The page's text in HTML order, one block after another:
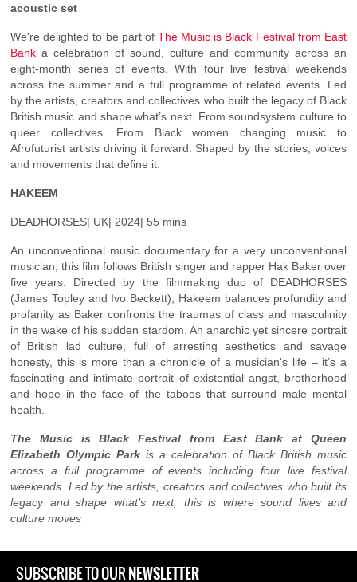
acoustic set
We're delighted to be part of The Music is Black Festival from East
Bank a celebration of sound, culture and community across an
eight-month series of events. With four live festival weekends
across the summer and a full programme of related events. Led
by the artists, creators and collectives who built the legacy of Black
British music and shape what’s next. From soundsystem culture to
queer collectives. From Black women changing music to
Afrofuturist artists driving it forward. Shaped by the stories, voices
and movements that define it.
HAKEEM
DEADHORSES| UK| 2024| 55 mins
An unconventional music documentary for a very unconventional
musician, this film follows British singer and rapper Hak Baker over
five years. Directed by the filmmaking duo of DEADHORSES
(James Topley and Ivo Beckett), Hakeem balances profundity and
profanity as Baker confronts the traumas of class and masculinity
in the wake of his sudden stardom. An anarchic yet sincere portrait
of British lad culture, full of arresting aesthetics and savage
honesty, this is more than a chronicle of a musician's life – it’s a
fascinating and intimate portrait of existential angst, brotherhood
and hope in the face of the taboos that surround male mental
health.
The Music is Black Festival from East Bank at Queen
Elizabeth Olympic Park is a celebration of Black British music
across a full programme of events including four live festival
weekends. Led by the artists, creators and collectives who built its
legacy and shape what’s next, this is where sound lives and
culture moves
SUBSCRIBE TO OUR NEWSLETTER